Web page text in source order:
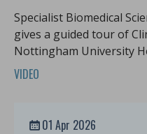
Specialist Biomedical
gives a guided tour of
Nottingham University
VIDEO
01 Apr 2026